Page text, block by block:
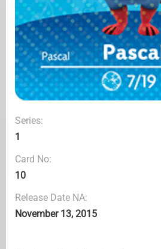
Series:
1
Card No:
10
Release Date NA:
November 13, 2015